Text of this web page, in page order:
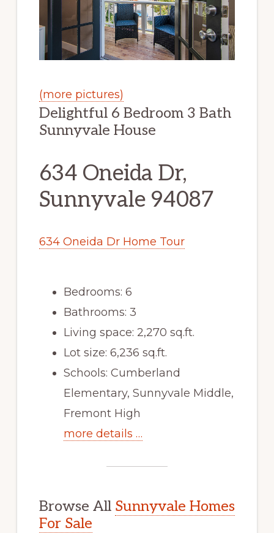
(more pictures)
Delightful 6 Bedroom 3 Bath
Sunnyvale House
634 Oneida Dr,
Sunnyvale 94087
634 Oneida Dr Home Tour
Bedrooms: 6
Bathrooms: 3
Living space: 2,270 sq.ft.
Lot size: 6,236 sq.ft.
Schools: Cumberland
Elementary, Sunnyvale Middle,
Fremont High
more details …
Browse All Sunnyvale Homes
For Sale